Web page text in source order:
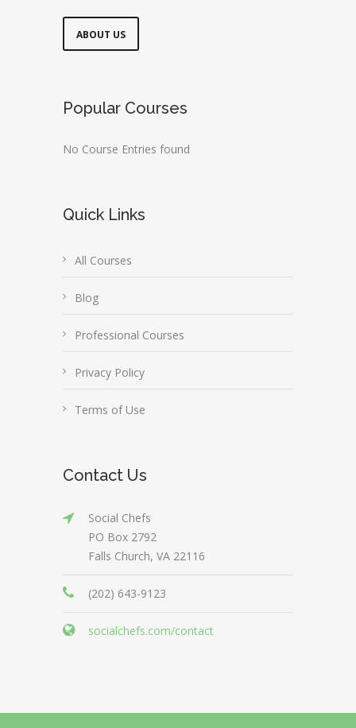
ABOUT US
Popular Courses
No Course Entries found
Quick Links
All Courses
Blog
Professional Courses
Privacy Policy
Terms of Use
Contact Us
Social Chefs
PO Box 2792
Falls Church, VA 22116
(202) 643-9123
socialchefs.com/contact